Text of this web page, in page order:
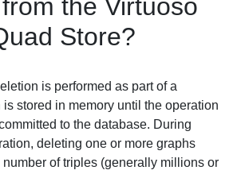
the Virtuoso
Store?
is performed as part of a
stored in memory until the operation
to the database. During
deleting one or more graphs
of triples (generally millions or